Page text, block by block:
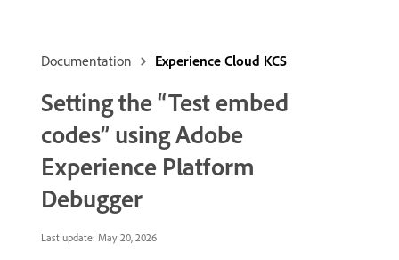
Documentation Experience Cloud KCS
Setting the “Test embed
codes” using Adobe
Experience Platform
Debugger
Last update: May 20, 2026